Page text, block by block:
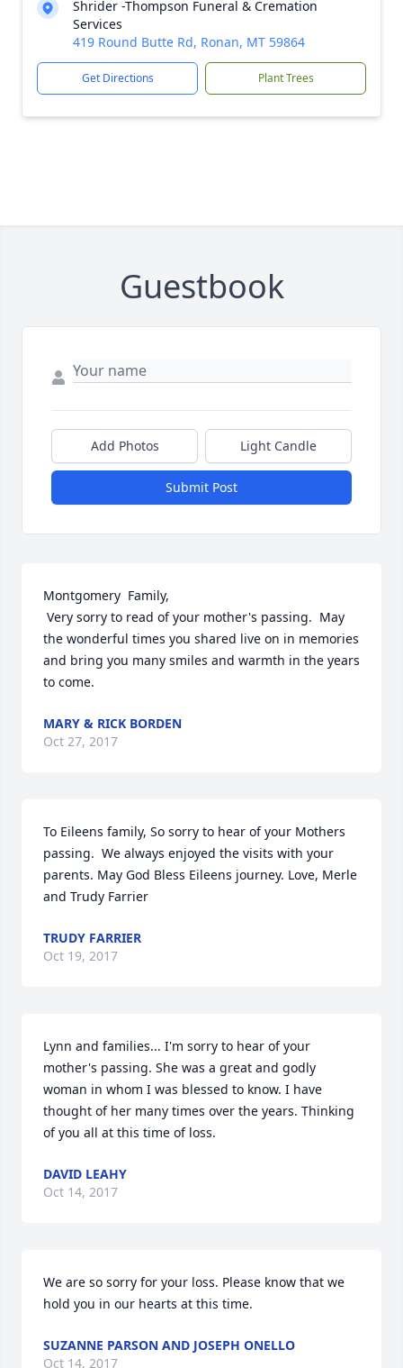
Shrider -Thompson Funeral & Cremation
Services
419 Round Butte Rd, Ronan, MT 59864
Get Directions Plant Trees
Guestbook
Add Photos Light Candle
Submit Post
Montgomery  Family,
the wonderful times you shared live on in memories
and bring you many smiles and warmth in the years
to come.
MARY & RICK BORDEN
Oct 27, 2017
To Eileens family, So sorry to hear of your Mothers
passing.  We always enjoyed the visits with your
parents. May God Bless Eileens journey. Love, Merle
and Trudy Farrier
TRUDY FARRIER
Oct 19, 2017
Lynn and families... I'm sorry to hear of your
mother's passing. She was a great and godly
woman in whom I was blessed to know. I have
thought of her many times over the years. Thinking
of you all at this time of loss.
DAVID LEAHY
Oct 14, 2017
We are so sorry for your loss. Please know that we
hold you in our hearts at this time.
SUZANNE PARSON AND JOSEPH ONELLO
Oct 14, 2017